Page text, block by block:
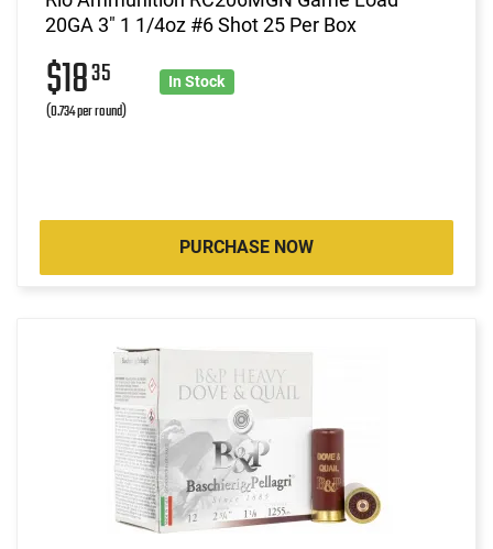
20GA 3" 1 1/4oz #6 Shot 25 Per Box
$1835
(0.734 per round)
In Stock
PURCHASE NOW